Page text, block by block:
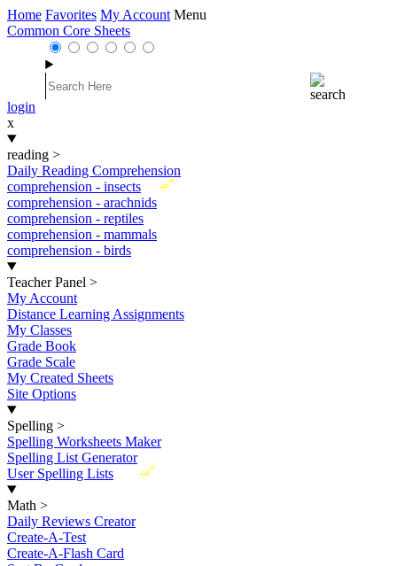
Home Favorites My Account Menu
Common Core Sheets
login
x
reading >
Daily Reading Comprehension
New
comprehension - insects
comprehension - arachnids
comprehension - reptiles
comprehension - mammals
comprehension - birds
Teacher Panel >
My Account
Distance Learning Assignments
My Classes
Grade Book
Grade Scale
My Created Sheets
Site Options
Spelling >
Spelling Worksheets Maker
Spelling List Generator
New
User Spelling Lists
Math >
Daily Reviews Creator
Create-A-Test
Create-A-Flash Card